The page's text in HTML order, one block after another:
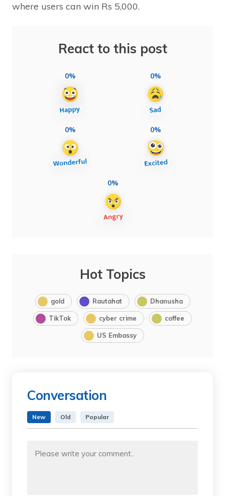
where users can win Rs 5,000.
React to this post
0% 0%
0% 0%
0%
Hot Topics
gold Rautahat Dhanusha
TikTok cyber crime coffee
US Embassy
Conversation
New Old Popular